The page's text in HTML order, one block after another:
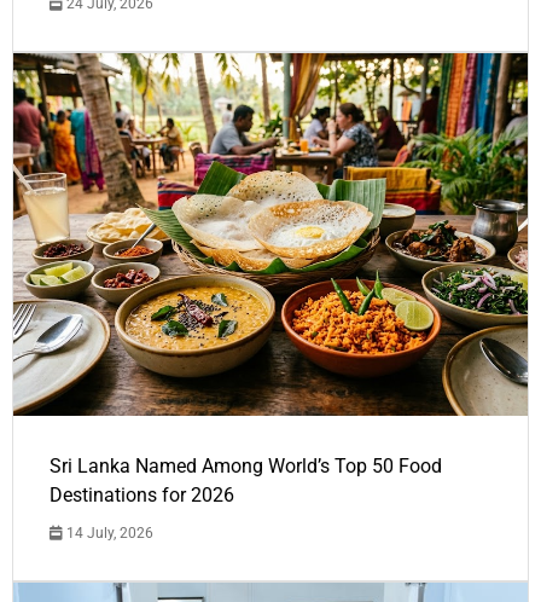
24 July, 2026
Sri Lanka Named Among World’s Top 50 Food
Destinations for 2026
14 July, 2026